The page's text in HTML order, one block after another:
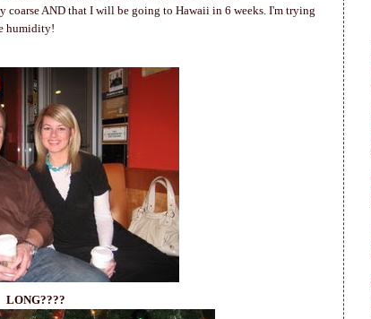
AND that I will be going to Hawaii in 6 weeks. I'm trying
humidity!
LONG????